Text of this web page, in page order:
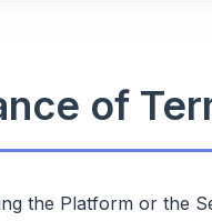
of
the Platform or the